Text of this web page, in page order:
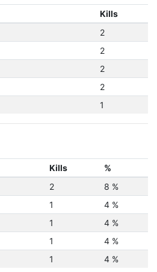
Kills
2
2
2
2
1
Kills
%
2
8 %
1
4 %
1
4 %
1
4 %
1 4 %